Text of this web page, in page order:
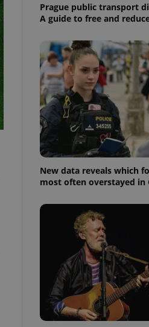
Prague public transport
A guide to free and
New data reveals which
most often overstayed in
of user votes
the correct
best practices
advertisers of a
is necessary to
presence and
triggered on
of user
to ensure
and to ensure
users of
that
and informs
them. This is
information
service
article usage
and
based on the
purpose identifier
number, how it is